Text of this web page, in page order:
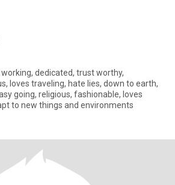
working, dedicated, trust worthy,
loves traveling, hate lies, down to earth,
going, religious, fashionable, loves
to new things and environments